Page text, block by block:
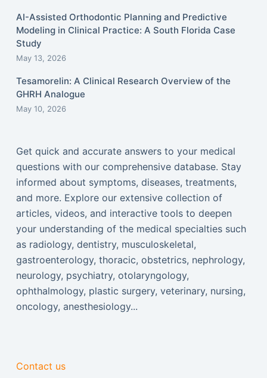
AI-Assisted Orthodontic Planning and Predictive
Modeling in Clinical Practice: A South Florida Case
Study
May 13, 2026
Tesamorelin: A Clinical Research Overview of the
GHRH Analogue
May 10, 2026
Get quick and accurate answers to your medical
questions with our comprehensive database. Stay
informed about symptoms, diseases, treatments,
and more. Explore our extensive collection of
articles, videos, and interactive tools to deepen
your understanding of the medical specialties such
as radiology, dentistry, musculoskeletal,
gastroenterology, thoracic, obstetrics, nephrology,
neurology, psychiatry, otolaryngology,
ophthalmology, plastic surgery, veterinary, nursing,
oncology, anesthesiology...
Contact us